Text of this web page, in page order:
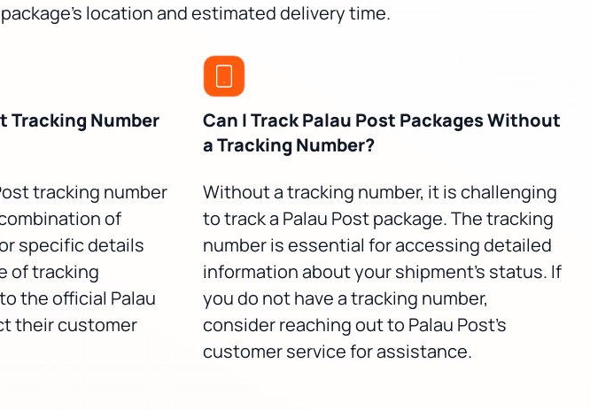
location and estimated delivery time.
Tracking Number
tracking number
of
specific details
of tracking
the official Palau
their customer
Can I Track Palau Post Packages Without
a Tracking Number?
Without a tracking number, it is challenging
to track a Palau Post package. The tracking
number is essential for accessing detailed
information about your shipment's status. If
you do not have a tracking number,
consider reaching out to Palau Post's
customer service for assistance.